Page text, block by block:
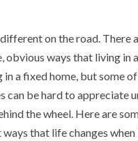
on the road. There
obvious ways that living in
in a fixed home, but some
can be hard to appreciate
the wheel. Here are
that life changes when